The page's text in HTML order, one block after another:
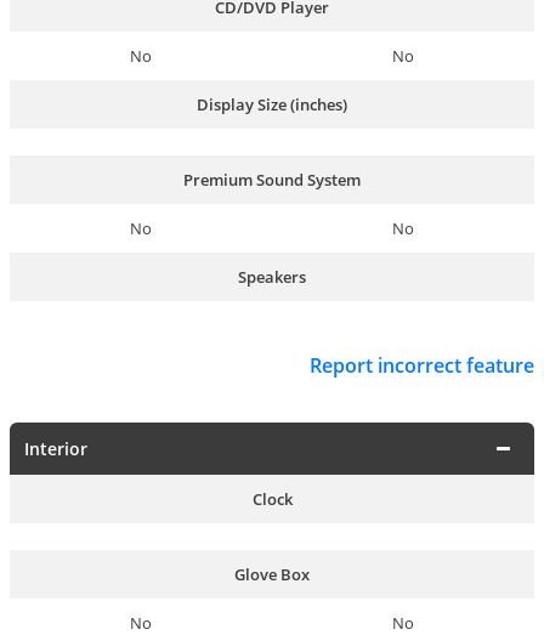
CD/DVD Player
No No
Display Size (inches)
Premium Sound System
No No
Speakers
Report incorrect feature
Interior
Clock
Glove Box
No No